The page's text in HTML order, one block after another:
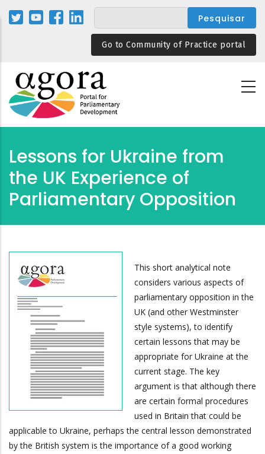
Passar
para
Go to Community of Practice portal
Lessons for Ukraine from
the UK Experience of
Parliamentary Opposition
This short analytical note
considers various aspects of
parliamentary opposition in the
UK (and other Westminster
style systems), to identify
certain lessons that may be
appropriate for Ukraine at the
current stage. The key
argument is that although there
are certain formal procedures
used in Britain that could be
applicable to Ukraine, perhaps the central lesson demonstrated
by the British system is the importance of a good working